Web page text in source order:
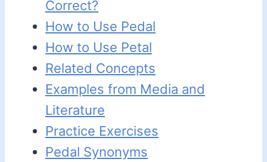
Correct?
How to Use Pedal
How to Use Petal
Related Concepts
Examples from Media and
Literature
Practice Exercises
Pedal Synonyms